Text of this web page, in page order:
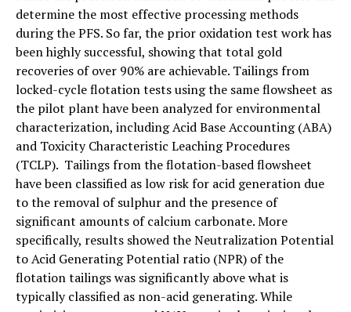
determine the most effective processing methods
during the PFS. So far, the prior oxidation test work has
been highly successful, showing that total gold
recoveries of over 90% are achievable. Tailings from
locked-cycle flotation tests using the same flowsheet as
the pilot plant have been analyzed for environmental
characterization, including Acid Base Accounting (ABA)
and Toxicity Characteristic Leaching Procedures
(TCLP). Tailings from the flotation-based flowsheet
have been classified as low risk for acid generation due
to the removal of sulphur and the presence of
significant amounts of calcium carbonate. More
specifically, results showed the Neutralization Potential
to Acid Generating Potential ratio (NPR) of the
flotation tailings was significantly above what is
typically classified as non-acid generating. While